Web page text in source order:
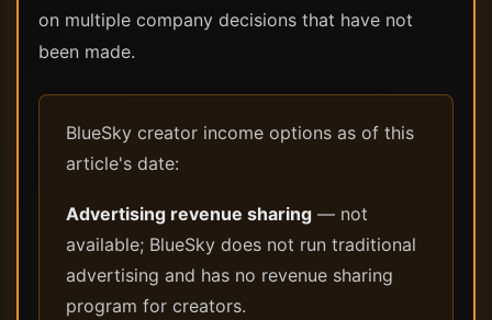
on multiple company decisions that have not
been made.
BlueSky creator income options as of this
article's date:
Advertising revenue sharing — not
available; BlueSky does not run traditional
advertising and has no revenue sharing
program for creators.